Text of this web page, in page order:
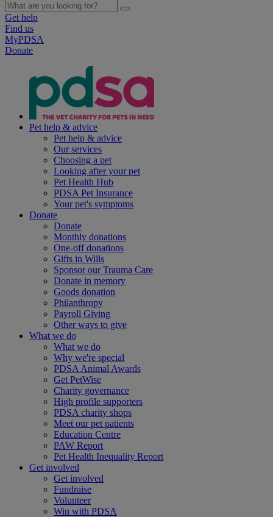
Get help
Find us
MyPDSA
Donate
Pet help & advice
Pet help & advice
Our services
Choosing a pet
Looking after your pet
Pet Health Hub
PDSA Pet Insurance
Your pet's symptoms
Donate
Donate
Monthly donations
One-off donations
Gifts in Wills
Sponsor our Trauma Care
Donate in memory
Goods donation
Philanthropy
Payroll Giving
Other ways to give
What we do
What we do
Why we're special
PDSA Animal Awards
Get PetWise
Charity governance
High profile supporters
PDSA charity shops
Meet our pet patients
Education Centre
PAW Report
Pet Health Inequality Report
Get involved
Get involved
Fundraise
Volunteer
Win with PDSA